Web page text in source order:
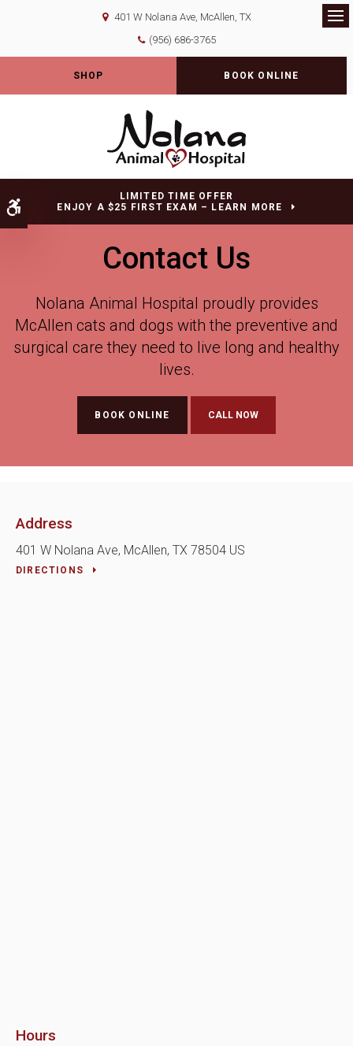
Accessible Version
401 W Nolana Ave McAllen TX
(956) 686-3765
SHOP BOOK ONLINE
LIMITED TIME OFFER
ENJOY A $25 FIRST EXAM – LEARN MORE
Contact Us
Nolana Animal Hospital proudly provides
McAllen cats and dogs with the preventive and
surgical care they need to live long and healthy
lives.
BOOK ONLINE
Address
401 W Nolana Ave McAllen TX 78504 US
DIRECTIONS
Hours